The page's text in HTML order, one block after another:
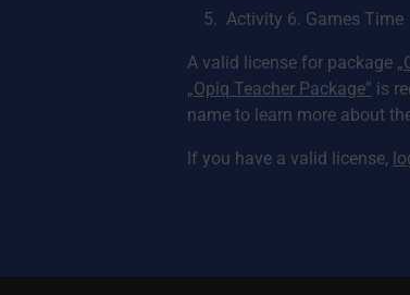
Activity 6. Games Time
A valid license for package
„Opiq Teacher Package” is
name to learn more about
If you have a valid license,